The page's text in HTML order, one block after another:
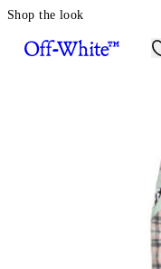
Shop the look